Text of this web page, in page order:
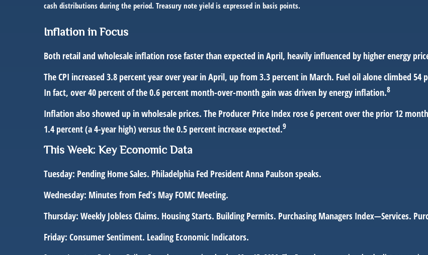
cash distributions during the period. Treasury note yield is expressed in basis points.
Inflation in Focus
Both retail and wholesale inflation rose faster than expected in April, heavily influenced by higher energy
The CPI increased 3.8 percent year over year in April, up from 3.3 percent in March. Fuel oil alone climbed
In fact, over 40 percent of the 0.6 percent month-over-month gain was driven by energy inflation.8
Inflation also showed up in wholesale prices. The Producer Price Index rose 6 percent over the prior 12
1.4 percent (a 4-year high) versus the 0.5 percent increase expected.9
This Week: Key Economic Data
Tuesday: Pending Home Sales. Philadelphia Fed President Anna Paulson speaks.
Wednesday: Minutes from Fed’s May FOMC Meeting.
Thursday: Weekly Jobless Claims. Housing Starts. Building Permits. Purchasing Managers Index—Services.
Friday: Consumer Sentiment. Leading Economic Indicators.